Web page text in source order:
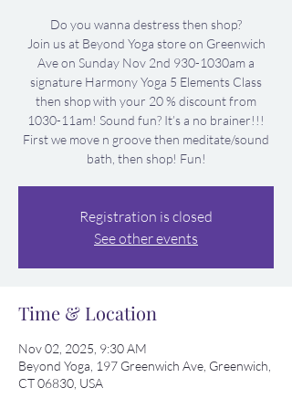
Do you wanna destress then shop?
Join us at Beyond Yoga store on Greenwich
Ave on Sunday Nov 2nd 930-1030am a
signature Harmony Yoga 5 Elements Class
then shop with your 20 % discount from
1030-11am! Sound fun? It’s a no brainer!!!
First we move n groove then meditate/sound
bath, then shop! Fun!
Registration is closed
See other events
Time & Location
Nov 02, 2025, 9:30 AM
Beyond Yoga, 197 Greenwich Ave, Greenwich,
CT 06830, USA